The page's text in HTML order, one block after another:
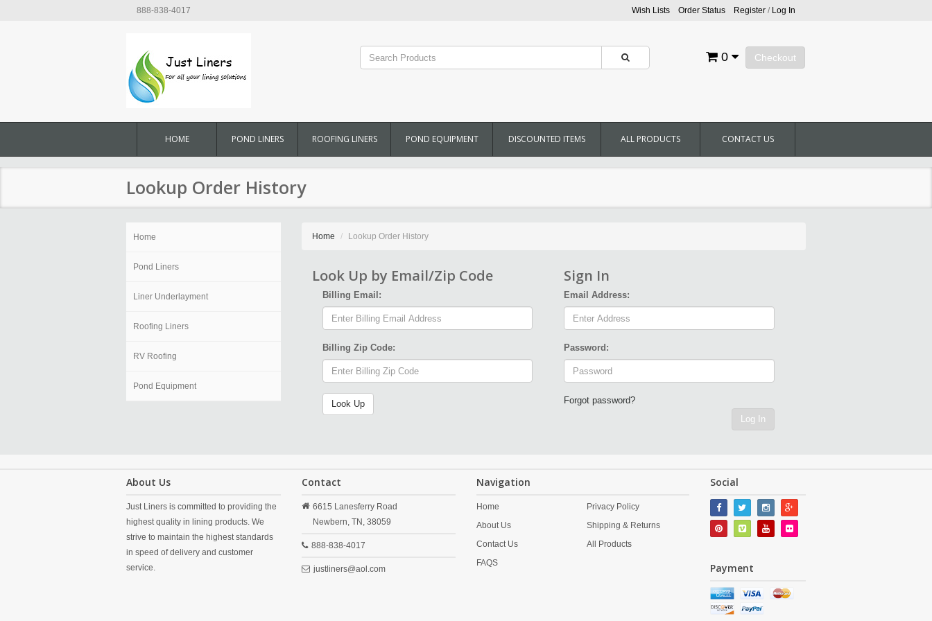
888-838-4017 Wish Lists Order Status Register/ Log In
Checkout
0
HOME POND LINERS ROOFING LINERS POND EQUIPMENT DISCOUNTED ITEMS ALL PRODUCTS CONTACT US
Lookup Order History
Home
Pond Liners
Liner Underlayment
Roofing Liners
RV Roofing
Pond Equipment
Home Lookup Order History
Look Up by Email/Zip Code
Billing Email:
Billing Zip Code:
Sign In
Email Address:
Password:
Forgot password?
Log In
About Us
Just Liners is committed to providing the
highest quality in lining products. We
strive to maintain the highest standards
in speed of delivery and customer
service.
Contact
6615 Lanesferry Road
Newbern, TN, 38059
888-838-4017
justliners@aol.com
Navigation
Home
About Us
Contact Us
FAQS
Privacy Policy
Shipping & Returns
All Products
Social
Payment